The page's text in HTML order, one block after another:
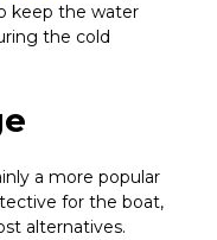
keep the water
the cold
a more popular
for the boat,
alternatives.